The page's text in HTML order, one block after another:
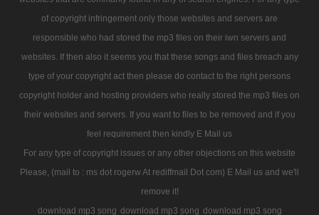
of copyright infringement only those websites and servers are
responsible who had stored the mp3 files on their iwn servers and
websites. If then also it seems you that these songs and files breach any
type of your copyright act then please do contact to the right persons
copyright holder and hosting providers who really stored the mp3 files on
their websites and servers. If you want to files to be removed and if you
feel requirement then kindly E Mail us
For any type of copyright issues or any other objections on this website
Please, (mail to : ms dot rogerw At rediffmail Dot com) E Mail us and we'll
remove it!
download mp3 song download mp3 song download mp3 song